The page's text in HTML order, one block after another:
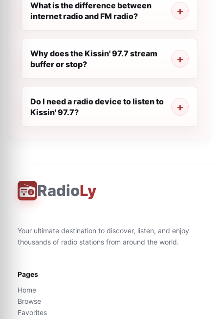
What is the difference between
internet radio and FM radio?
Why does the Kissin' 97.7 stream
buffer or stop?
Do I need a radio device to listen to
Kissin' 97.7?
RadioLy
Your ultimate destination to discover, listen, and enjoy
thousands of radio stations from around the world.
Pages
Home
Browse
Favorites